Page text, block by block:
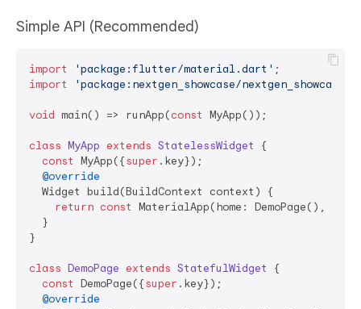
Simple API (Recommended)
import 'package:flutter/material.dart'
import
'package:nextgen_showcase/
void main() => runApp(const MyApp());
class MyApp extends StatelessWidget
{
const MyApp({super .key});
@override
  Widget build(BuildContext context) {
return const MaterialApp(home: DemoPage(),
  }
}
class DemoPage extends StatefulWidget
{
const DemoPage({super .key});
@override